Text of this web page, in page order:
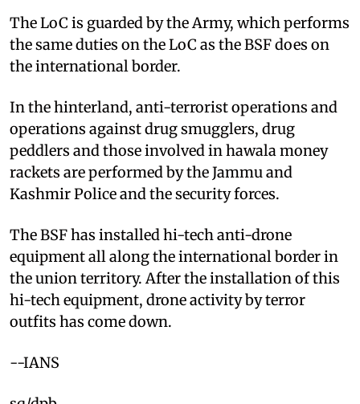
The LoC is guarded by the Army, which performs
the same duties on the LoC as the BSF does on
the international border.
In the hinterland, anti-terrorist operations and
operations against drug smugglers, drug
peddlers and those involved in hawala money
rackets are performed by the Jammu and
Kashmir Police and the security forces.
The BSF has installed hi-tech anti-drone
equipment all along the international border in
the union territory. After the installation of this
hi-tech equipment, drone activity by terror
outfits has come down.
--IANS